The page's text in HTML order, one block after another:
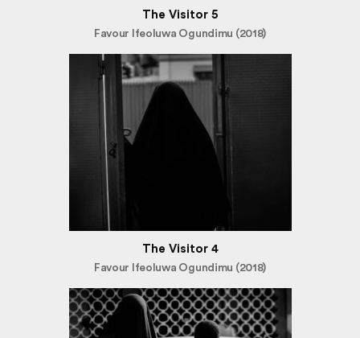
The Visitor 5
Favour Ifeoluwa Ogundimu (2018)
The Visitor 4
Favour Ifeoluwa Ogundimu (2018)